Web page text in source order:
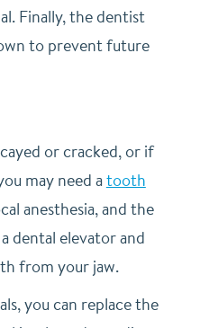
Finally, the dentist
to prevent future
or cracked, or if
may need atooth
anesthesia, and the
dental elevator and
from your jaw.
you can replace the